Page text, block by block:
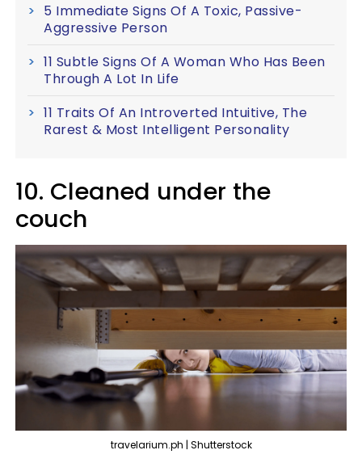
5 Immediate Signs Of A Toxic, Passive-
Aggressive Person
11 Subtle Signs Of A Woman Who Has Been
Through A Lot In Life
11 Traits Of An Introverted Intuitive, The
Rarest & Most Intelligent Personality
10. Cleaned under the
couch
travelarium.ph | Shutterstock